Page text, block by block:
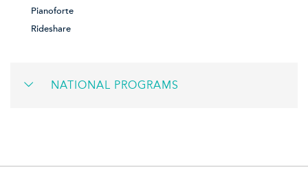
Pianoforte
Rideshare
NATIONAL PROGRAMS